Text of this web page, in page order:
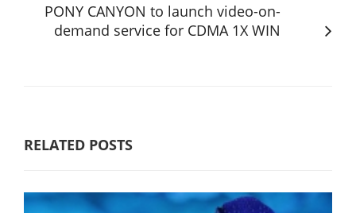
PONY CANYON to launch video-on-
demand service for CDMA 1X WIN
RELATED POSTS